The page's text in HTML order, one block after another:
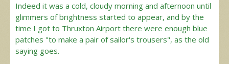
Indeed it was a cold, cloudy morning and afternoon until
glimmers of brightness started to appear, and by the
time I got to Thruxton Airport there were enough blue
patches "to make a pair of sailor's trousers", as the old
saying goes.